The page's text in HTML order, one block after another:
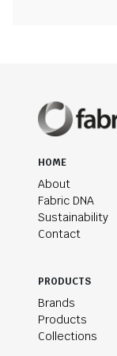
HOME
About
Fabric DNA
Sustainability
Contact
PRODUCTS
Brands
Products
Collections